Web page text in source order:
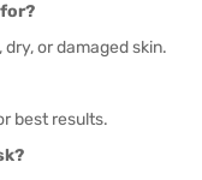
or damaged skin.
best results.